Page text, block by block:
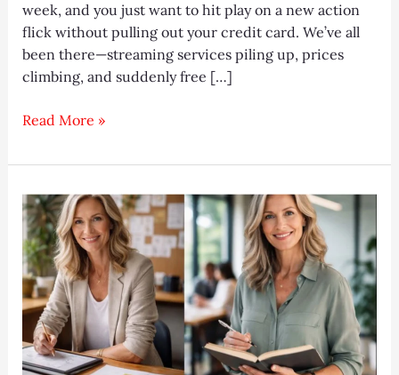
week, and you just want to hit play on a new action
flick without pulling out your credit card. We’ve all
been there—streaming services piling up, prices
climbing, and suddenly free […]
Gmovies
Ultimate
HD
Streaming
Guide
Read More »